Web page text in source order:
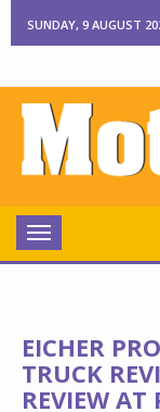
SUNDAY, 9 AUGUST
Toggle
navigation
EICHER
TRUCK
REVIEW